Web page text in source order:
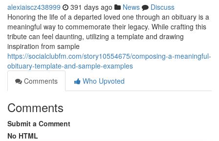
alexiaiscz438999 391 days ago News
Discuss
Honoring the life of a departed loved one through an obituary is a
meaningful way to commemorate their legacy. While crafting this
tribute can feel daunting, utilizing a template and drawing
inspiration from sample
https://socialclubfm.com/story10554675/composing-a-meaningful-
obituary-template-and-sample-examples
Comments
Who Upvoted
Comments
Submit a Comment
No HTML